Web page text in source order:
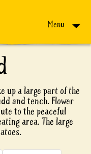
Menu
up a large part of the
and tench. Flower
to the peaceful
area. The large